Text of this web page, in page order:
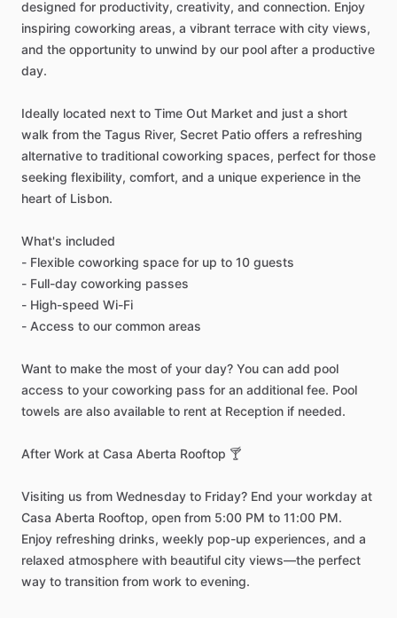
designed for productivity, creativity, and connection. Enjoy
inspiring coworking areas, a vibrant terrace with city views,
and the opportunity to unwind by our pool after a productive
day.
Ideally located next to Time Out Market and just a short
walk from the Tagus River, Secret Patio offers a refreshing
alternative to traditional coworking spaces, perfect for those
seeking flexibility, comfort, and a unique experience in the
heart of Lisbon.
What's included
- Flexible coworking space for up to 10 guests
- Full-day coworking passes
- High-speed Wi-Fi
- Access to our common areas
Want to make the most of your day? You can add pool
access to your coworking pass for an additional fee. Pool
towels are also available to rent at Reception if needed.
After Work at Casa Aberta Rooftop 🍸
Visiting us from Wednesday to Friday? End your workday at
Casa Aberta Rooftop, open from 5:00 PM to 11:00 PM.
Enjoy refreshing drinks, weekly pop-up experiences, and a
relaxed atmosphere with beautiful city views—the perfect
way to transition from work to evening.